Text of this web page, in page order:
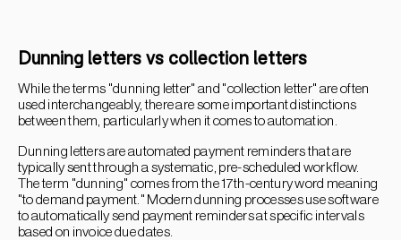
Dunning letters vs collection letters
While the terms "dunning letter" and "collection letter" are often
used interchangeably, there are some important distinctions
between them, particularly when it comes to automation.
Dunning letters are automated payment reminders that are
typically sent through a systematic, pre-scheduled workflow.
The term "dunning" comes from the 17th-century word meaning
"to demand payment." Modern dunning processes use software
to automatically send payment reminders at specific intervals
based on invoice due dates.